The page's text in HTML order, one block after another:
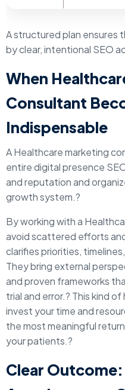
A structured plan ensures
by clear, intentional SEO
When
Consultant
Indispensable
A Healthcare marketing
entire digital presence
and reputation and
growth system.?
By working with a
avoid scattered efforts
clarifies priorities,
They bring external
and proven frameworks
trial and error.? This kind
invest your time and
the most meaningful
your patients.?
Clear